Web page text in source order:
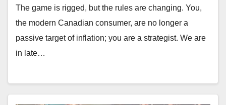
The game is rigged, but the rules are changing. You,
the modern Canadian consumer, are no longer a
passive target of inflation; you are a strategist. We are
in late…